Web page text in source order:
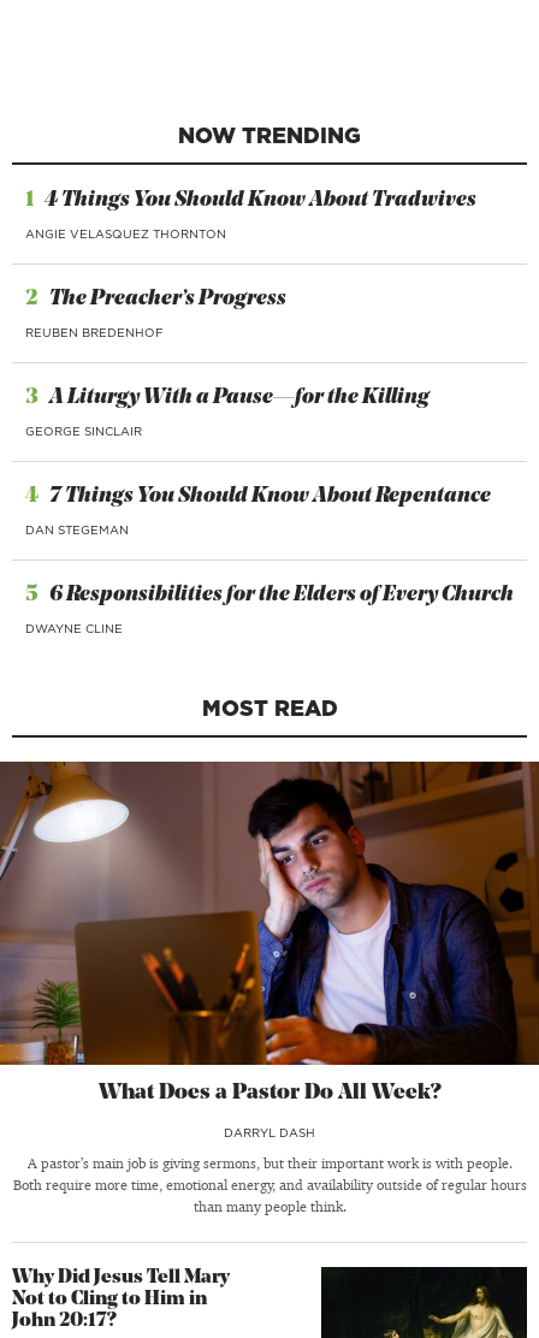
NOW TRENDING
1 4 Things You Should Know About Tradwives
ANGIE VELASQUEZ THORNTON
2 The Preacher’s Progress
REUBEN BREDENHOF
3 A Liturgy With a Pause—for the Killing
GEORGE SINCLAIR
4 7 Things You Should Know About Repentance
DAN STEGEMAN
5 6 Responsibilities for the Elders of Every Church
DWAYNE CLINE
MOST READ
What Does a Pastor Do All Week?
DARRYL DASH
A pastor’s main job is giving sermons, but their important work is with people.
Both require more time, emotional energy, and availability outside of regular hours
than many people think.
Why Did Jesus Tell Mary
Not to Cling to Him in
John 20:17?